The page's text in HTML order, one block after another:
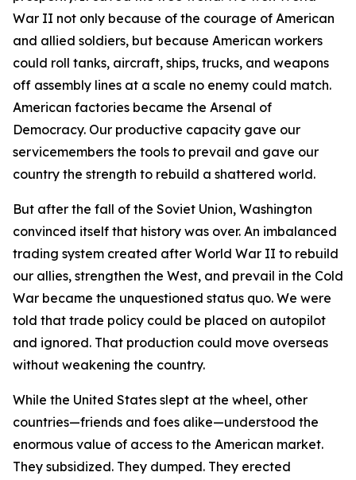
War II not only because of the courage of American
and allied soldiers, but because American workers
could roll tanks, aircraft, ships, trucks, and weapons
off assembly lines at a scale no enemy could match.
American factories became the Arsenal of
Democracy. Our productive capacity gave our
servicemembers the tools to prevail and gave our
country the strength to rebuild a shattered world.
But after the fall of the Soviet Union, Washington
convinced itself that history was over. An imbalanced
trading system created after World War II to rebuild
our allies, strengthen the West, and prevail in the Cold
War became the unquestioned status quo. We were
told that trade policy could be placed on autopilot
and ignored. That production could move overseas
without weakening the country.
While the United States slept at the wheel, other
countries—friends and foes alike—understood the
enormous value of access to the American market.
They subsidized. They dumped. They erected